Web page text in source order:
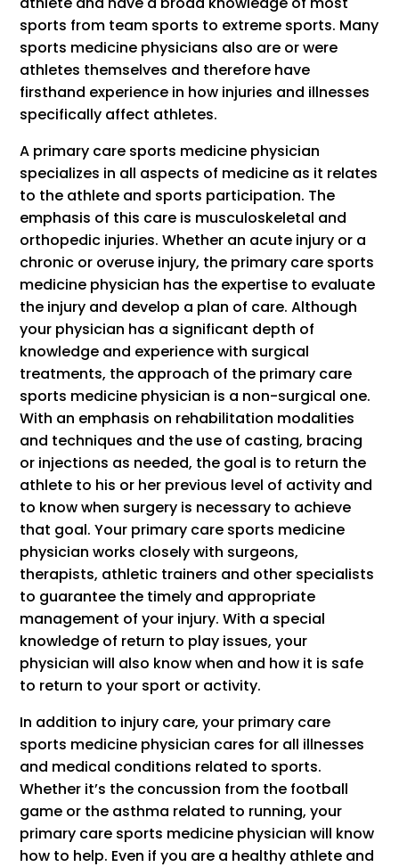
sports from team sports to extreme sports. Many
sports medicine physicians also are or were
athletes themselves and therefore have
firsthand experience in how injuries and illnesses
specifically affect athletes.
A primary care sports medicine physician
specializes in all aspects of medicine as it relates
to the athlete and sports participation. The
emphasis of this care is musculoskeletal and
orthopedic injuries. Whether an acute injury or a
chronic or overuse injury, the primary care sports
medicine physician has the expertise to evaluate
the injury and develop a plan of care. Although
your physician has a significant depth of
knowledge and experience with surgical
treatments, the approach of the primary care
sports medicine physician is a non-surgical one.
With an emphasis on rehabilitation modalities
and techniques and the use of casting, bracing
or injections as needed, the goal is to return the
athlete to his or her previous level of activity and
to know when surgery is necessary to achieve
that goal. Your primary care sports medicine
physician works closely with surgeons,
therapists, athletic trainers and other specialists
to guarantee the timely and appropriate
management of your injury. With a special
knowledge of return to play issues, your
physician will also know when and how it is safe
to return to your sport or activity.
In addition to injury care, your primary care
sports medicine physician cares for all illnesses
and medical conditions related to sports.
Whether it’s the concussion from the football
game or the asthma related to running, your
primary care sports medicine physician will know
how to help. Even if you are a healthy athlete and